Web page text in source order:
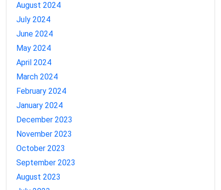
August 2024
July 2024
June 2024
May 2024
April 2024
March 2024
February 2024
January 2024
December 2023
November 2023
October 2023
September 2023
August 2023